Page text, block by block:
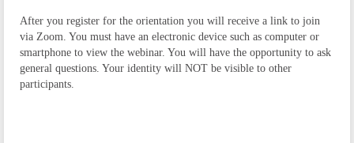
After you register for the orientation you will receive a link to join
via Zoom. You must have an electronic device such as computer or
smartphone to view the webinar. You will have the opportunity to ask
general questions. Your identity will NOT be visible to other
participants.